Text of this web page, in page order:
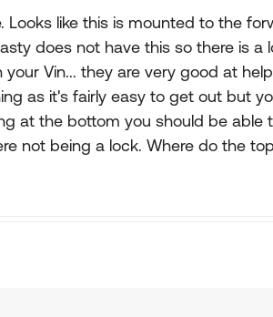
Looks like this is mounted to the
does not have this so there is
your Vin... they are very good at
as it's fairly easy to get out but
at the bottom you should be able
not being a lock. Where do the